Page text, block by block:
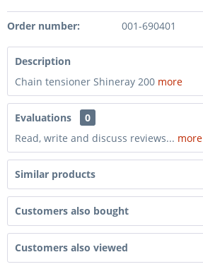
Order number: 001-690401
Description
Chain tensioner Shineray 200 more
Evaluations
0
Read, write and discuss reviews... more
Similar products
Customers also bought
Customers also viewed